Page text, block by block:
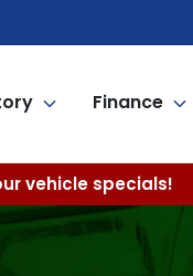
Finance
vehicle specials!